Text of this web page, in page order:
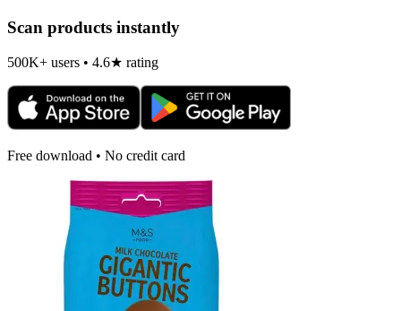
Scan products instantly
500K+ users • 4.6★ rating
Free download • No credit card